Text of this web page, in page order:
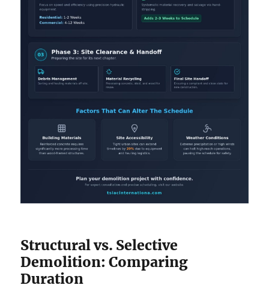
Structural vs. Selective
Demolition: Comparing
Duration